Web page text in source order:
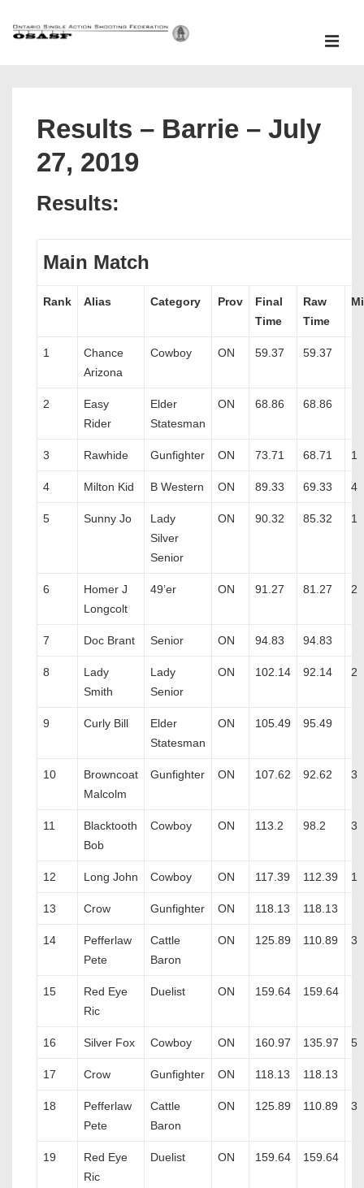
Skip
Results – Barrie – July
27, 2019
Results:
Main Match
Rank Alias Category Prov
Final
Time
Raw
Time
1
Chance
Arizona
Cowboy ON 59.37 59.37
2
Easy
Rider
Elder
Statesman
ON 68.86 68.86
3 Rawhide Gunfighter ON 73.71 68.71 1
4 Milton Kid B Western ON 89.33 69.33 4
5 Sunny Jo
Lady
Silver
Senior
ON 90.32 85.32 1
6
Homer J
Longcolt
49’er ON 91.27 81.27 2
7 Doc Brant Senior ON 94.83 94.83
8
Lady
Smith
Lady
Senior
ON 102.14 92.14 2
9 Curly Bill
Elder
Statesman
ON 105.49 95.49
10
Browncoat
Malcolm
Gunfighter ON 107.62 92.62 3
11
Blacktooth
Bob
Cowboy ON 113.2 98.2 3
12 Long John Cowboy ON 117.39 112.39 1
13 Crow Gunfighter ON 118.13 118.13
14
Pefferlaw
Pete
Cattle
Baron
ON 125.89 110.89 3
15
Red Eye
Ric
Duelist ON 159.64 159.64
16 Silver Fox Cowboy ON 160.97 135.97 5
17 Crow Gunfighter ON 118.13 118.13
18
Pefferlaw
Pete
Cattle
Baron
ON 125.89 110.89 3
19
Red Eye
Ric
Duelist ON 159.64 159.64